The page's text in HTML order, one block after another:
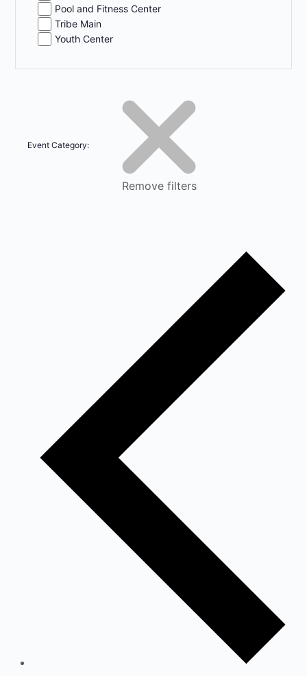
Pool and Fitness Center
Tribe Main
Youth Center
Event Category:
Remove filters